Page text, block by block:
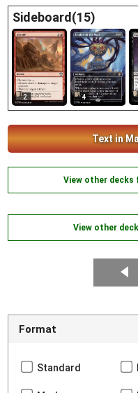
Sideboard(15)
2 4
Text in
View other
View other
Format
Standard